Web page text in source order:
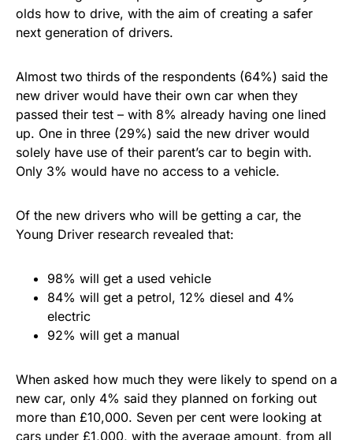
olds how to drive, with the aim of creating a safer
next generation of drivers.
Almost two thirds of the respondents (64%) said the
new driver would have their own car when they
passed their test – with 8% already having one lined
up. One in three (29%) said the new driver would
solely have use of their parent’s car to begin with.
Only 3% would have no access to a vehicle.
Of the new drivers who will be getting a car, the
Young Driver research revealed that:
98% will get a used vehicle
84% will get a petrol, 12% diesel and 4%
electric
92% will get a manual
When asked how much they were likely to spend on a
new car, only 4% said they planned on forking out
more than £10,000. Seven per cent were looking at
cars under £1,000, with the average amount, from all